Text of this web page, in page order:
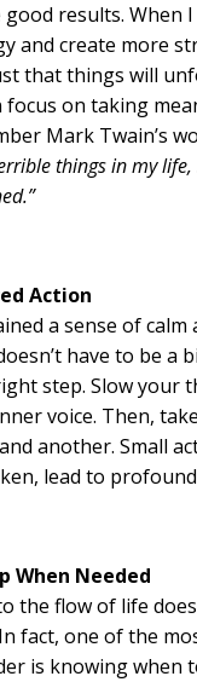
results. When
and create more
that things will
focus on taking
Mark Twain’s
things in my
Action
a sense of calm
have to be a
step. Slow your
voice. Then,
another. Small
lead to
When Needed
the flow of life
fact, one of the
is knowing when